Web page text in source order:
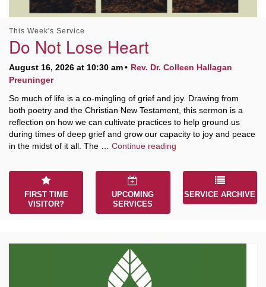
This Week's Service
Do Not Lose Heart
August 16, 2026 at 10:30 am
Rev. Dr. Colleen Hallagan
Preuninger
So much of life is a co-mingling of grief and joy. Drawing from
both poetry and the Christian New Testament, this sermon is a
reflection on how we can cultivate practices to help ground us
during times of deep grief and grow our capacity to joy and peace
in the midst of it all. The … Continue reading
FIRST TIME
VISITOR?
UPCOMING
SERVICES
SERVICE ARCHIVE